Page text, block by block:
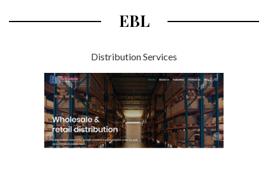
EBL
Distribution Services